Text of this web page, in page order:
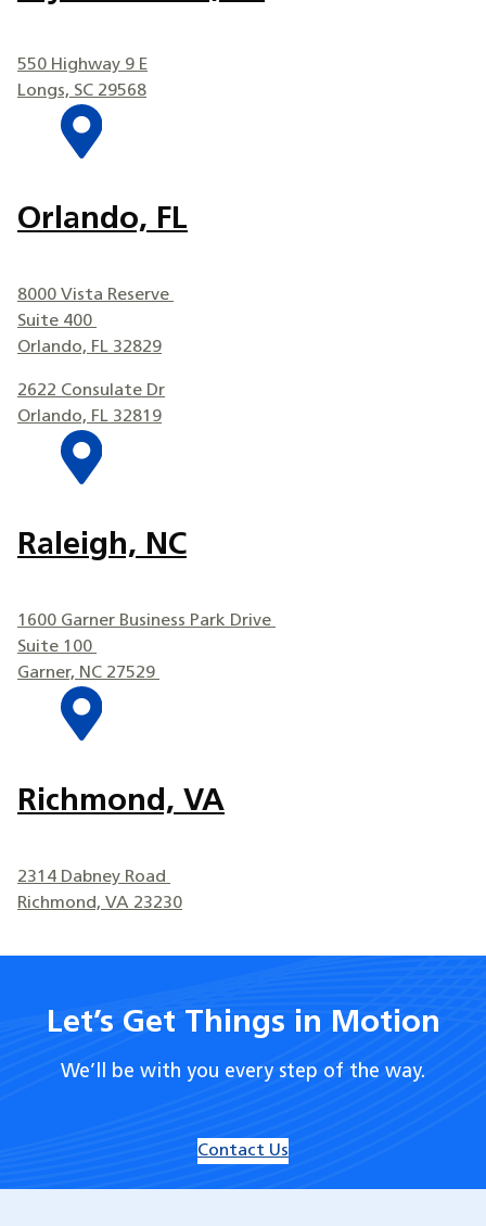
550 Highway 9 E
Longs, SC 29568
Orlando, FL
8000 Vista Reserve
Suite 400
Orlando, FL 32829
2622 Consulate Dr
Orlando, FL 32819
Raleigh, NC
1600 Garner Business Park Drive
Suite 100
Garner, NC 27529
Richmond, VA
2314 Dabney Road
Richmond, VA 23230
Let’s Get Things in Motion
We’ll be with you every step of the way.
Contact Us